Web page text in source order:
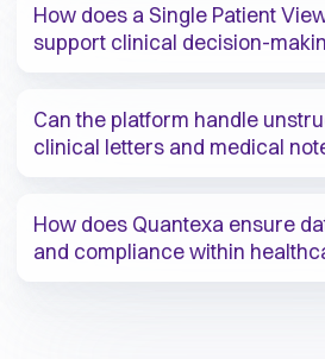
How does a Single Patient
support clinical decision-
Can the platform handle
clinical letters and medical
How does Quantexa ensure
and compliance within